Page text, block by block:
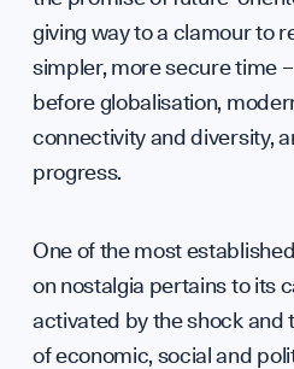
Sign up to our events,
giving way to a clamour to
simpler, more secure time
before globalisation,
connectivity and diversity,
progress.
One of the most
on nostalgia pertains to its
activated by the shock and
of economic, social and